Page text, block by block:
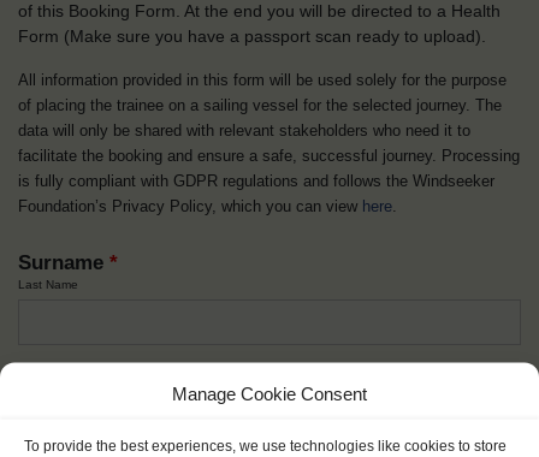
Manage Cookie Consent
To provide the best experiences, we use technologies like cookies to store
of this Booking Form. At the end you will be directed to a Health
Form (Make sure you have a passport scan ready to upload).
All information provided in this form will be used solely for the purpose
of placing the trainee on a sailing vessel for the selected journey. The
data will only be shared with relevant stakeholders who need it to
facilitate the booking and ensure a safe, successful journey. Processing
is fully compliant with GDPR regulations and follows the Windseeker
Foundation’s Privacy Policy, which you can view here.
Surname *
Last Name